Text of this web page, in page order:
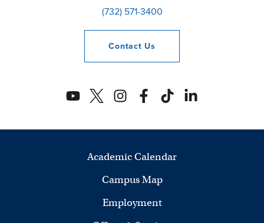
(732) 571-3400
Contact Us
Academic Calendar
Campus Map
Employment